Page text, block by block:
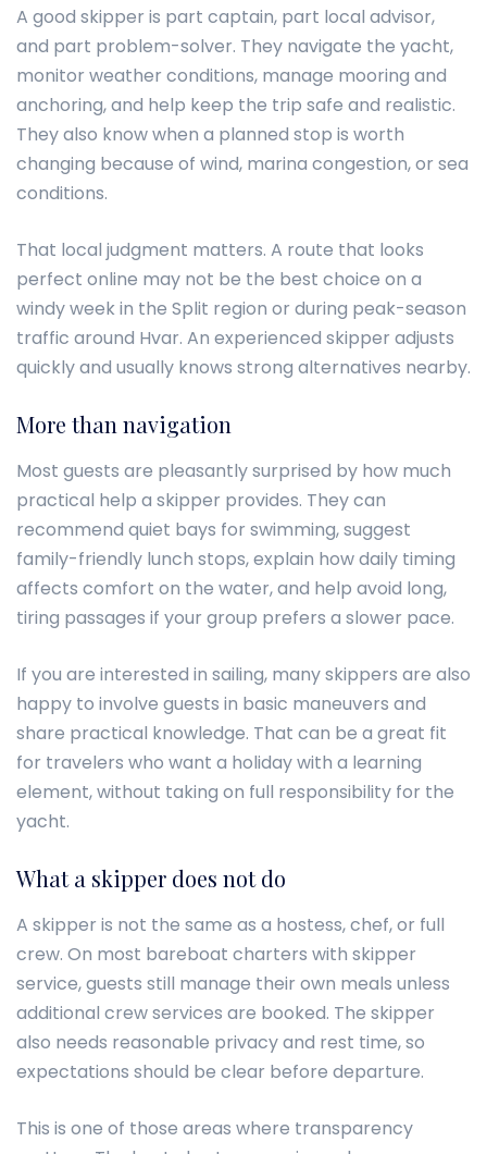
A good skipper is part captain, part local advisor,
and part problem-solver. They navigate the yacht,
monitor weather conditions, manage mooring and
anchoring, and help keep the trip safe and realistic.
They also know when a planned stop is worth
changing because of wind, marina congestion, or sea
conditions.
That local judgment matters. A route that looks
perfect online may not be the best choice on a
windy week in the Split region or during peak-season
traffic around Hvar. An experienced skipper adjusts
quickly and usually knows strong alternatives nearby.
More than navigation
Most guests are pleasantly surprised by how much
practical help a skipper provides. They can
recommend quiet bays for swimming, suggest
family-friendly lunch stops, explain how daily timing
affects comfort on the water, and help avoid long,
tiring passages if your group prefers a slower pace.
If you are interested in sailing, many skippers are also
happy to involve guests in basic maneuvers and
share practical knowledge. That can be a great fit
for travelers who want a holiday with a learning
element, without taking on full responsibility for the
yacht.
What a skipper does not do
A skipper is not the same as a hostess, chef, or full
crew. On most bareboat charters with skipper
service, guests still manage their own meals unless
additional crew services are booked. The skipper
also needs reasonable privacy and rest time, so
expectations should be clear before departure.
This is one of those areas where transparency